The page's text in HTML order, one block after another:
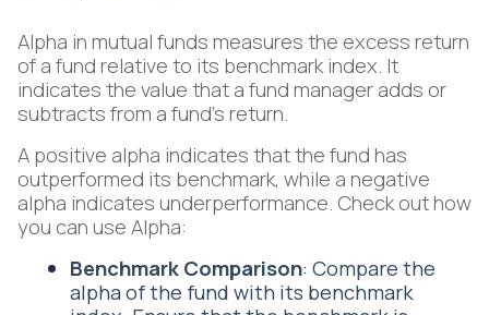
Alpha in mutual funds measures the excess return
of a fund relative to its benchmark index. It
indicates the value that a fund manager adds or
subtracts from a fund's return.
A positive alpha indicates that the fund has
outperformed its benchmark, while a negative
alpha indicates underperformance. Check out how
you can use Alpha:
Benchmark Comparison: Compare the
alpha of the fund with its benchmark